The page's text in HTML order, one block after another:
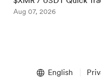
Aug 07, 2026
English